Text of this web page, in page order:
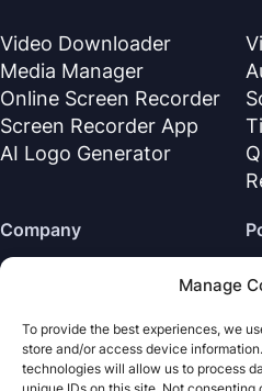
Manage
To provide the best experiences, we
store and/or access device
technologies will allow us to process
Video Downloader
Media Manager
Online Screen Recorder
Screen Recorder App
AI Logo Generator
Company
Support Center